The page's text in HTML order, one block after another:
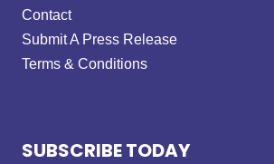
Contact
Submit A Press Release
Terms & Conditions
SUBSCRIBE TODAY